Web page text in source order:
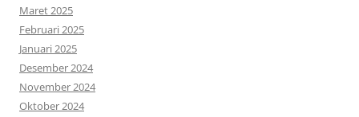
Maret 2025
Februari 2025
Januari 2025
Desember 2024
November 2024
Oktober 2024